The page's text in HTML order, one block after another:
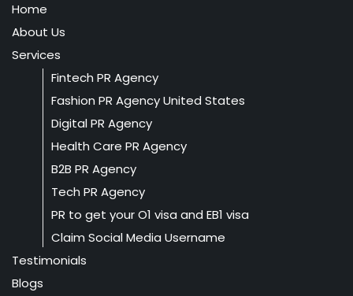
Home
About Us
Services
Fintech PR Agency
Fashion PR Agency United States
Digital PR Agency
Health Care PR Agency
B2B PR Agency
Tech PR Agency
PR to get your O1 visa and EB1 visa
Claim Social Media Username
Testimonials
Blogs